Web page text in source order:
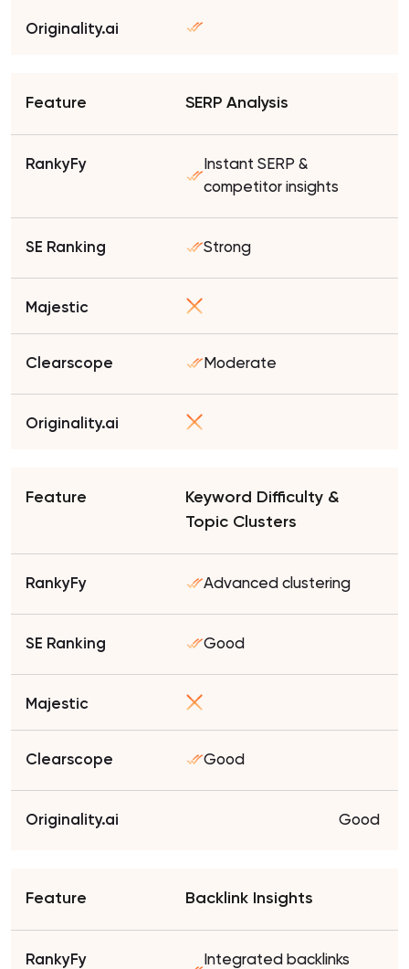
SERP Analysis
Instant SERP &
competitor insights
Strong
Moderate
Keyword Difficulty &
Topic Clusters
Advanced clustering
Good
Good
Good
Backlink Insights
Integrated backlinks